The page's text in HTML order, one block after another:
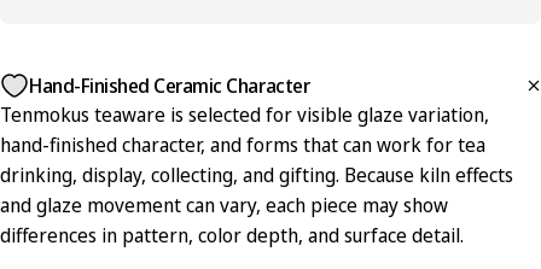
Hand-Finished Ceramic Character
Tenmokus teaware is selected for visible glaze variation,
hand-finished character, and forms that can work for tea
drinking, display, collecting, and gifting. Because kiln effects
and glaze movement can vary, each piece may show
differences in pattern, color depth, and surface detail.